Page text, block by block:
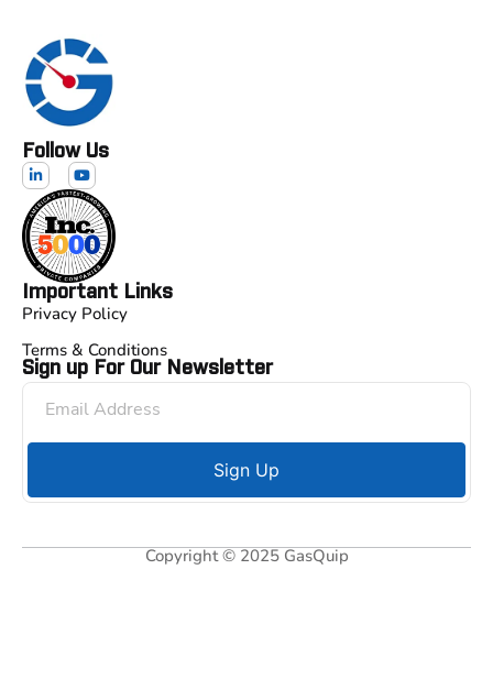
Follow Us
Important Links
Privacy Policy
Terms & Conditions
Sign up For Our Newsletter
Sign Up
Copyright © 2025 GasQuip